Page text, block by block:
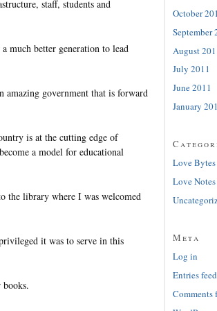
staff, students and
much better generation to lead
amazing government that is forward
is at the cutting edge of
a model for educational
the library where I was welcomed
it was to serve in this
October
September
August
July 2011
June 2011
January
Love Bytes
Love Notes
Meta
Log in
Entries feed
Comments